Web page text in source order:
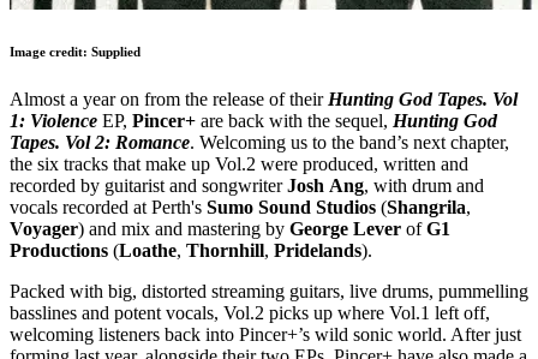
Image credit: Supplied
Almost a year on from the release of their Hunting God Tapes. Vol
1: Violence EP, Pincer+ are back with the sequel, Hunting God
Tapes. Vol 2: Romance. Welcoming us to the band’s next chapter,
the six tracks that make up Vol.2 were produced, written and
recorded by guitarist and songwriterJosh Ang, with drum and
vocals recorded at Perth's Sumo Sound Studios (Shangrila,
Voyager) and mix and mastering by George Lever ofG1
Productions (Loathe, Thornhill, Pridelands).
Packed with big, distorted streaming guitars, live drums, pummelling
basslines and potent vocals, Vol.2 picks up where Vol.1 left off,
welcoming listeners back into Pincer+’s wild sonic world. After just